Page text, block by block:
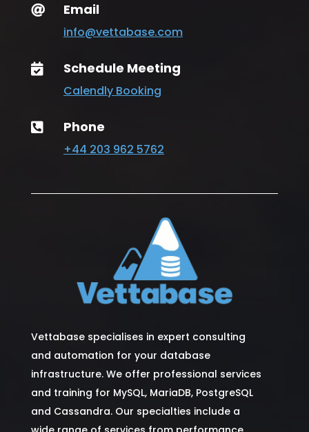
 Email
info@vettabase.com
 Schedule Meeting
Calendly Booking
 Phone
+44 203 962 5762
Vettabase specialises in expert consulting
and automation for your database
infrastructure. We offer professional services
and training for MySQL, MariaDB, PostgreSQL
and Cassandra. Our specialties include a